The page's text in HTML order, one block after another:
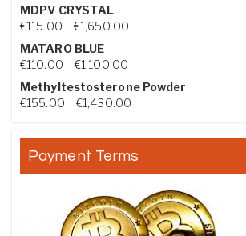
MDPV CRYSTAL
€115.00 €1,650.00Price range: €115.00
MATARO BLUE
€110.00 €1,100.00Price range: €110.00
Methyltestosterone Powder
€155.00 €1,430.00Price range: €155.00
Payment Terms